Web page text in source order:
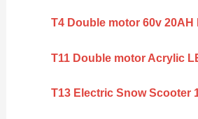
T4 Double motor 60v 20AH
T11 Double motor Acrylic
T13 Electric Snow Scooter